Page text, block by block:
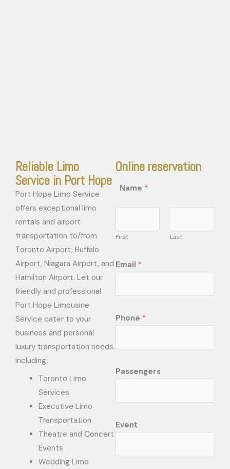
Reliable Limo
Service in Port Hope
Port Hope Limo Service
offers exceptional limo
rentals and airport
transportation to/from
Toronto Airport, Buffalo
Airport, Niagara Airport, and
Hamilton Airport. Let our
friendly and professional
Port Hope Limousine
Service cater to your
business and personal
luxury transportation needs,
including:
Toronto Limo
Services
Executive Limo
Transportation
Theatre and Concert
Events
Wedding Limo
Online reservation
Name *
First Last
Email *
Phone *
Passengers
Event